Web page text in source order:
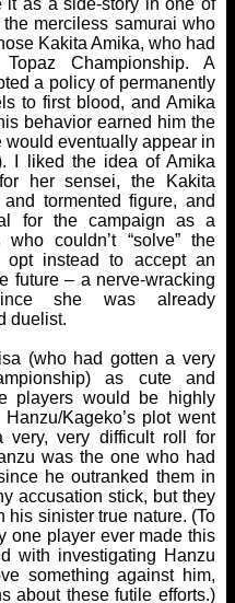
merciless samurai who
Kakita Amika, who had
Championship. A
a policy of permanently
to first blood, and Amika
behavior earned him the
would eventually appear in
I liked the idea of Amika
her sensei, the Kakita
tormented figure, and
for the campaign as a
couldn’t “solve” the
instead to accept an
future – a nerve-wracking
she was already
duelist.
(who had gotten a very
as cute and
players would be highly
Kageko’s plot went
very, very difficult roll for
was the one who had
he outranked them in
accusation stick, but they
sinister true nature. (To
one player ever made this
with investigating Hanzu
something against him,
about these futile efforts.)